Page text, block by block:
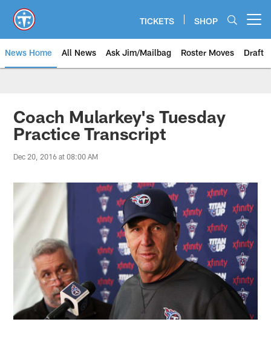
main
content
TICKETS SHOP
News Home All News Ask Jim/Mailbag Roster Moves Draft
Coach Mularkey's Tuesday
Practice Transcript
Dec 20, 2016 at 08:00 AM